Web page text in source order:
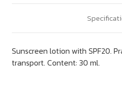
Sunscreen lotion with SPF20.
transport. Content: 30 ml.